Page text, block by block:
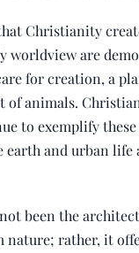
Christianity
worldview are
for creation, a
of animals.
to exemplify
earth and urban
been the
nature; rather, it